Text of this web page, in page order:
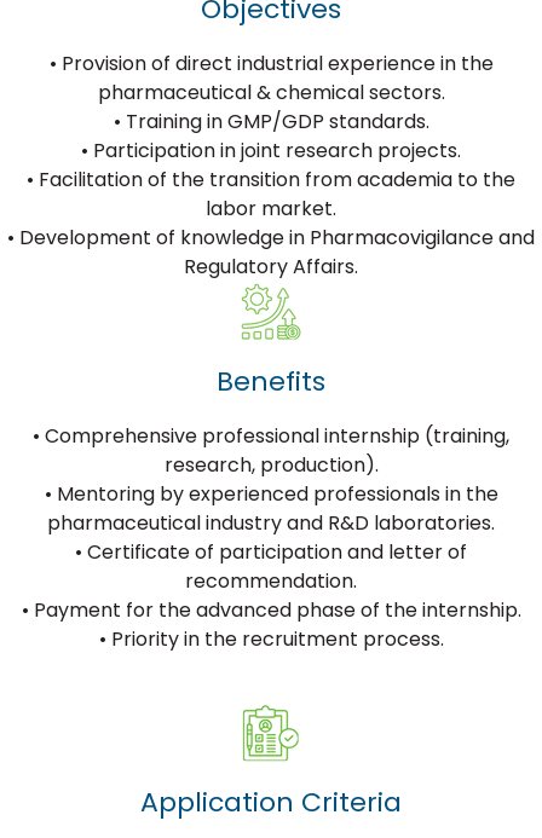
Objectives
• Provision of direct industrial experience in the
pharmaceutical & chemical sectors.
• Training in GMP/GDP standards.
• Participation in joint research projects.
• Facilitation of the transition from academia to the
labor market.
• Development of knowledge in Pharmacovigilance and
Regulatory Affairs.
Benefits
• Comprehensive professional internship (training,
research, production).
• Mentoring by experienced professionals in the
pharmaceutical industry and R&D laboratories.
• Certificate of participation and letter of
recommendation.
• Payment for the advanced phase of the internship.
• Priority in the recruitment process.
Application Criteria